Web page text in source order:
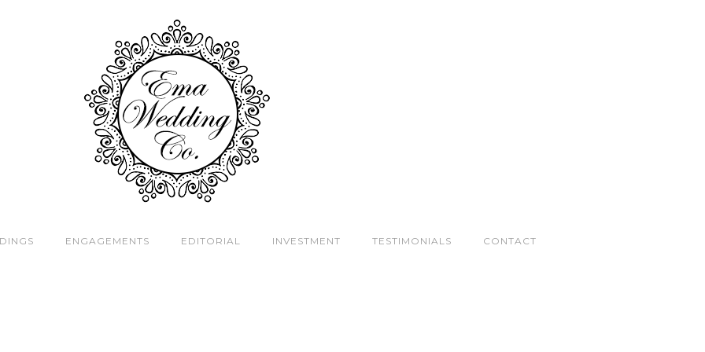
ENGAGEMENTS EDITORIAL INVESTMENT TESTIMONIALS CONTACT